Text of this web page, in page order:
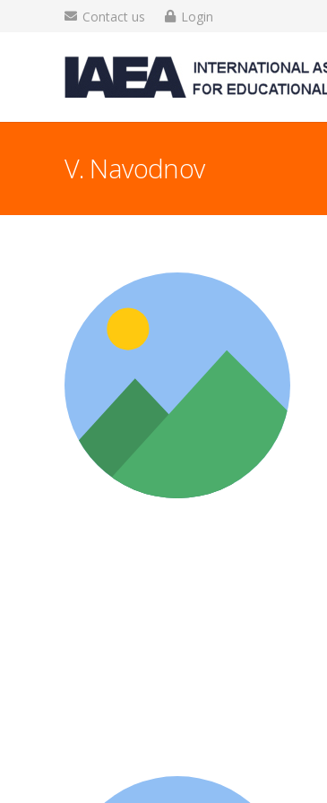
Contact us Login
V. Navodnov